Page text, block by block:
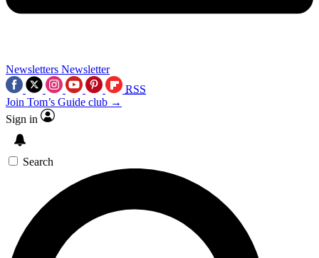
Newsletters Newsletter
RSS
Join Tom’s Guide club →
Sign in
Search